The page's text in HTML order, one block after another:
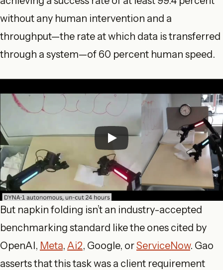
without any human intervention and a
throughput—the rate at which data is transferred
through a system—of 60 percent human speed.
But napkin folding isn’t an industry-accepted
benchmarking standard like the ones cited by
OpenAI, Meta, Ai2, Google, orServiceNow. Gao
asserts that this task was a client requirement